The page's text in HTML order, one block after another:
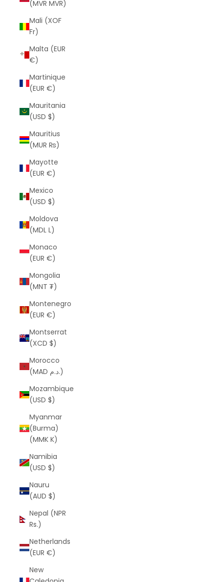
(MVR MVR)
Mali (XOF
Fr)
Malta (EUR
€)
Martinique
(EUR €)
Mauritania
(USD $)
Mauritius
(MUR ₨)
Mayotte
(EUR €)
Mexico
(USD $)
Moldova
(MDL L)
Monaco
(EUR €)
Mongolia
(MNT ₮)
Montenegro
(EUR €)
Montserrat
(XCD $)
Morocco
(MAD د.م.)
Mozambique
(USD $)
Myanmar
(Burma)
(MMK K)
Namibia
(USD $)
Nauru
(AUD $)
Nepal (NPR
Rs.)
Netherlands
(EUR €)
New